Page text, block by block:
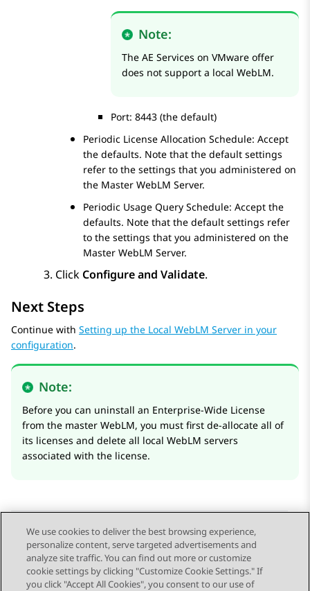
Note:
The AE Services on VMware offer
does not support a local WebLM.
Port: 8443 (the default)
Periodic License Allocation Schedule: Accept
the defaults. Note that the default settings
refer to the settings that you administered on
the Master WebLM Server.
Periodic Usage Query Schedule: Accept the
defaults. Note that the default settings refer
to the settings that you administered on the
Master WebLM Server.
Click Configure and Validate.
Next Steps
Continue with Setting up the Local WebLM Server in your
configuration.
Note:
Before you can uninstall an Enterprise-Wide License
from the master WebLM, you must first de-allocate all of
its licenses and delete all local WebLM servers
associated with the license.
Send Feedback
We use cookies to deliver the best browsing experience,
personalize content, serve targeted advertisements and
analyze site traffic. You can find out more or customize
cookie settings by clicking "Customize Cookie Settings." If
you click "Accept All Cookies", you consent to our use of